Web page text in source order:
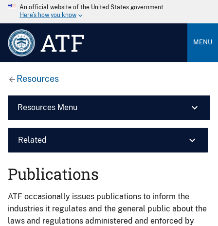
An official website of the United States government
Here’s how you know
ATF MENU
Resources
Resources Menu
Related
Publications
ATF occasionally issues publications to inform the
industries it regulates and the general public about the
laws and regulations administered and enforced by